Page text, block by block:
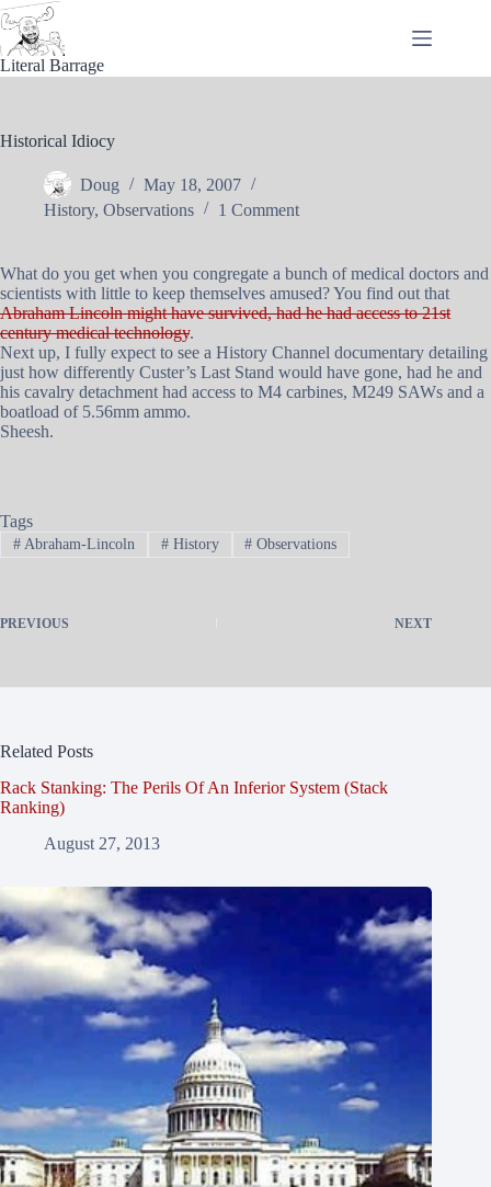
Skip
to
content
Literal Barrage
Historical Idiocy
Doug
May 18, 2007
History, Observations 1 Comment
What do you get when you congregate a bunch of medical doctors and
scientists with little to keep themselves amused? You find out that
Abraham Lincoln might have survived, had he had access to 21st
century medical technology.
Next up, I fully expect to see a History Channel documentary detailing
just how differently Custer’s Last Stand would have gone, had he and
his cavalry detachment had access to M4 carbines, M249 SAWs and a
boatload of 5.56mm ammo.
Sheesh.
Tags
#Abraham-Lincoln #History # Observations
PREVIOUS NEXT
Related Posts
Rack Stanking: The Perils Of An Inferior System (Stack
Ranking)
August 27, 2013